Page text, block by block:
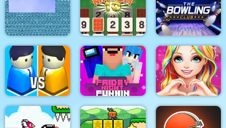
Mineblock Rotate and
Fly Adventure
Red Ball Bounce
Xonicz! CARD MATCH 10 The Bowling Club